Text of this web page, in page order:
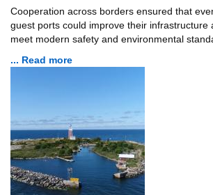
Cooperation across borders ensured that
guest ports could improve their infrastructure
meet modern safety and environmental
... Read more